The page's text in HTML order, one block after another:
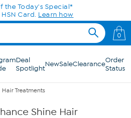
the Today's Special*
Card. Learn how
0
Deal
SpotlightNewSaleClearanceOrder
Status
Hair Treatments
Shine Hair